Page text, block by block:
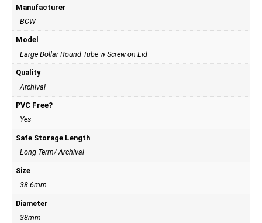
Manufacturer
BCW
Model
Large Dollar Round Tube w Screw on Lid
Quality
Archival
PVC Free?
Yes
Safe Storage Length
Long Term/ Archival
Size
38.6mm
Diameter
38mm